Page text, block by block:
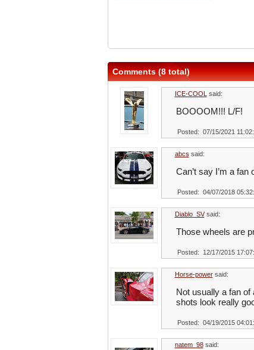
Comments (8 total)
ICE-COOL said:
BOOOOM!!! L/F!
Posted: 07/15/2021
abcs said:
Can’t say I’m a
Posted: 04/07/2018
Diablo_SVsaid:
Those wheels are
Posted: 12/17/2015
Horse-powersaid:
Not usually a fan
shots look really
Posted: 04/19/2015
natem_98said: